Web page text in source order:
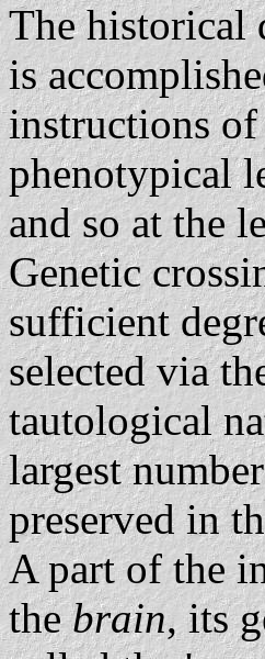
The historical
is
instructions
phenotypical
and so at the
Genetic
sufficient
selected via
tautological
largest
preserved in
A part of the
thebrain, its